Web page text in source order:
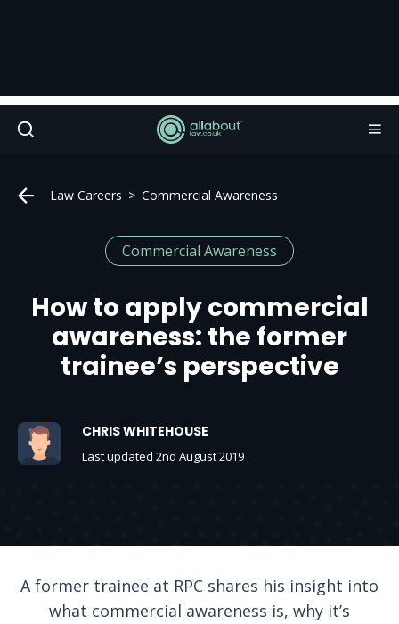
Law Careers Commercial Awareness
Commercial Awareness
How to apply commercial
awareness: the former
trainee’s perspective
CHRIS WHITEHOUSE
Last updated 2nd August 2019
A former trainee at RPC shares his insight into
what commercial awareness is, why it’s